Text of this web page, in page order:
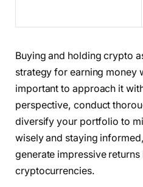
Buying and holding crypto
strategy for earning money
important to approach it
perspective, conduct
diversify your portfolio to
wisely and staying
generate impressive
cryptocurrencies.